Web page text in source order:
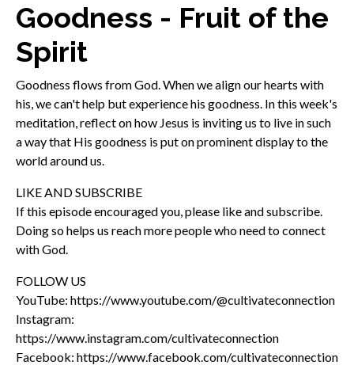
Goodness - Fruit of the
Spirit
Goodness flows from God. When we align our hearts with
his, we can't help but experience his goodness. In this week's
meditation, reflect on how Jesus is inviting us to live in such
a way that His goodness is put on prominent display to the
world around us.
LIKE AND SUBSCRIBE
If this episode encouraged you, please like and subscribe.
Doing so helps us reach more people who need to connect
with God.
FOLLOW US
YouTube: https://www.youtube.com/@cultivateconnection
Instagram:
https://www.instagram.com/cultivateconnection
Facebook: https://www.facebook.com/cultivateconnection